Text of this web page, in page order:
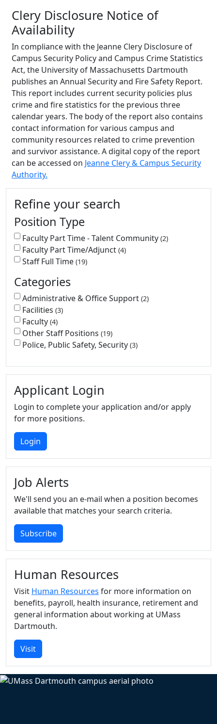
Clery Disclosure Notice of
Availability
In compliance with the Jeanne Clery Disclosure of
Campus Security Policy and Campus Crime Statistics
Act, the University of Massachusetts Dartmouth
publishes an Annual Security and Fire Safety Report.
This report includes current security policies plus
crime and fire statistics for the previous three
calendar years. The body of the report also contains
contact information for various campus and
community resources related to crime prevention
and survivor assistance. A digital copy of the report
can be accessed on Jeanne Clery & Campus Security
Authority.
Additional information and
Refine your search
Position Type
Faculty Part Time - Talent Community 2
Faculty Part Time/Adjunct 4
Staff Full Time 19
Categories
Administrative & Office Support 2
Facilities 3
Faculty 4
Other Staff Positions 19
Police, Public Safety, Security 3
Applicant Login
Login to complete your application and/or apply
for more positions.
Login
Job Alerts
We'll send you an e-mail when a position becomes
available that matches your search criteria.
Subscribe
Human Resources
Visit Human Resources for more information on
benefits, payroll, health insurance, retirement and
general information about working at UMass
Dartmouth.
Visit